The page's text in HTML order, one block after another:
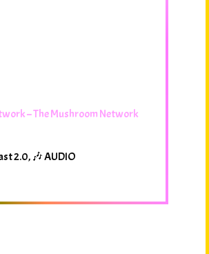
– The Mushroom Network
2.0, 🎶 AUDIO